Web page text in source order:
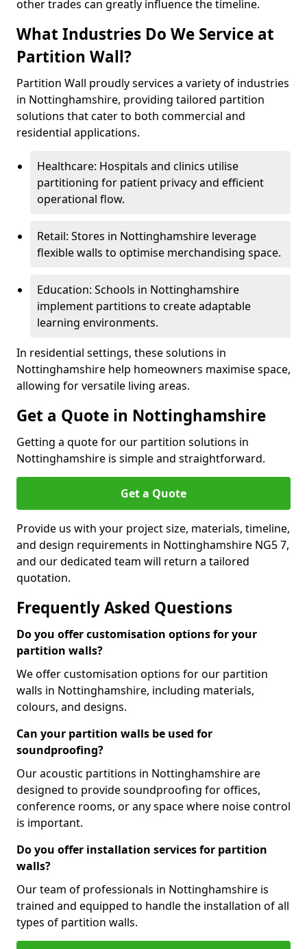
other trades can greatly influence the timeline.
What Industries Do We Service at
Partition Wall?
Partition Wall proudly services a variety of industries
in Nottinghamshire, providing tailored partition
solutions that cater to both commercial and
residential applications.
Healthcare: Hospitals and clinics utilise
partitioning for patient privacy and efficient
operational flow.
Retail: Stores in Nottinghamshire leverage
flexible walls to optimise merchandising space.
Education: Schools in Nottinghamshire
implement partitions to create adaptable
learning environments.
In residential settings, these solutions in
Nottinghamshire help homeowners maximise space,
allowing for versatile living areas.
Get a Quote in Nottinghamshire
Getting a quote for our partition solutions in
Nottinghamshire is simple and straightforward.
Get a Quote
Provide us with your project size, materials, timeline,
and design requirements in Nottinghamshire NG5 7,
and our dedicated team will return a tailored
quotation.
Frequently Asked Questions
Do you offer customisation options for your
partition walls?
We offer customisation options for our partition
walls in Nottinghamshire, including materials,
colours, and designs.
Can your partition walls be used for
soundproofing?
Our acoustic partitions in Nottinghamshire are
designed to provide soundproofing for offices,
conference rooms, or any space where noise control
is important.
Do you offer installation services for partition
walls?
Our team of professionals in Nottinghamshire is
trained and equipped to handle the installation of all
types of partition walls.